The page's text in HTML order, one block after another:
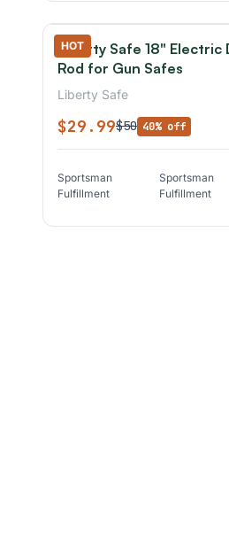
HOT
Liberty Safe 18" Electric
Rod for Gun Safes
Liberty Safe
$29.99$50 40% off
Sportsman
Fulfillment
Sportsman
Fulfillment